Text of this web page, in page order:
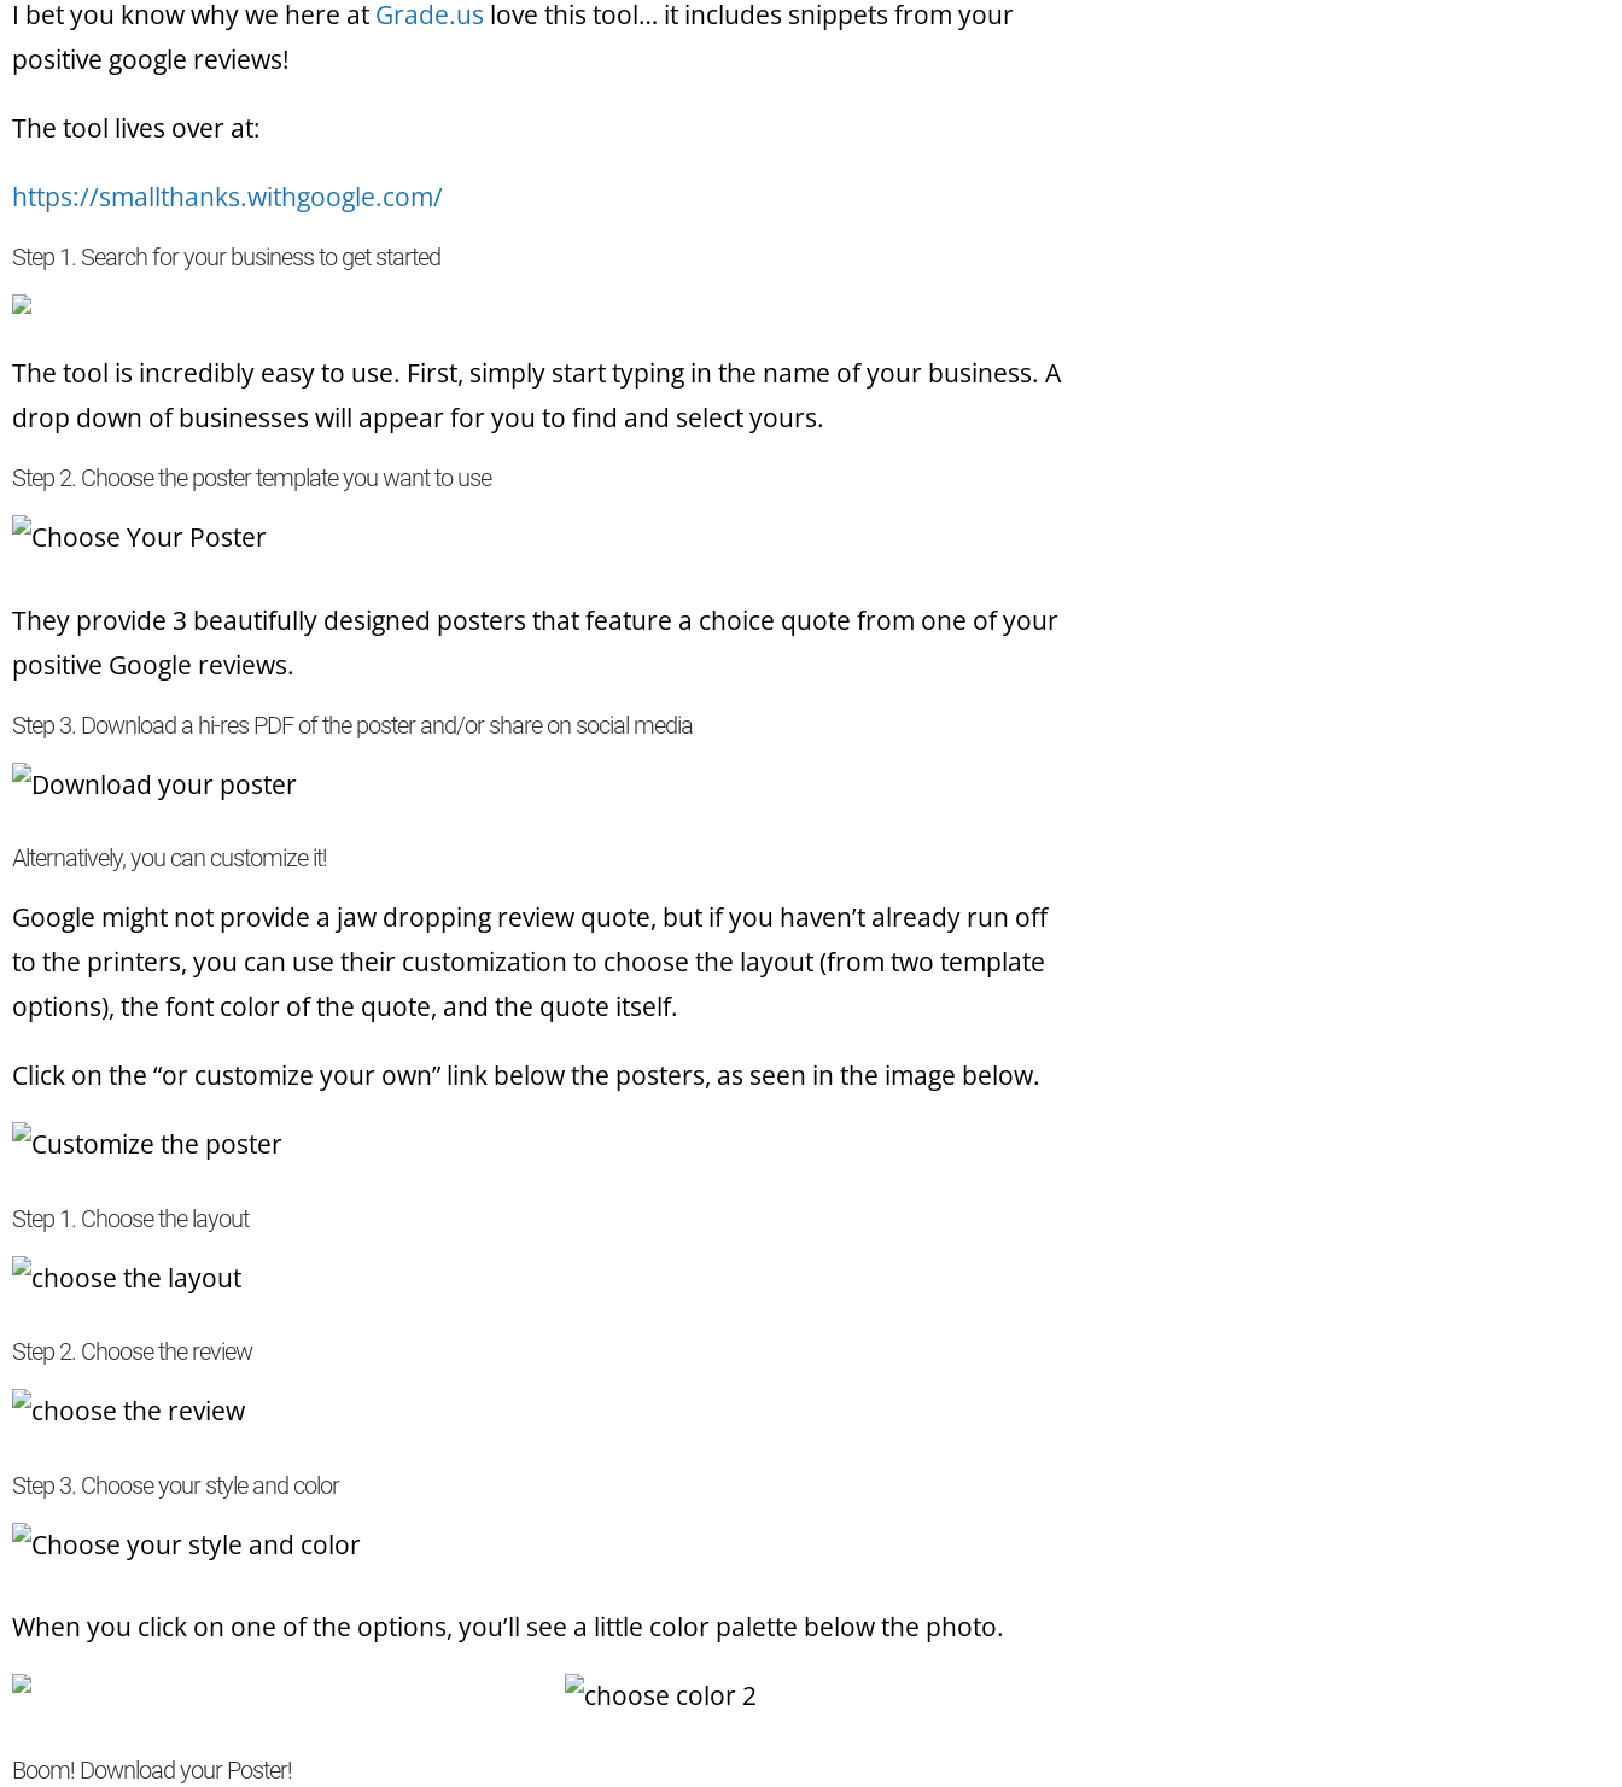
I bet you know why we here at Grade.us love this tool… it includes snippets from your
positive google reviews!
The tool lives over at:
https://smallthanks.withgoogle.com/
Step 1. Search for your business to get started
The tool is incredibly easy to use. First, simply start typing in the name of your business. A
drop down of businesses will appear for you to find and select yours.
Step 2. Choose the poster template you want to use
They provide 3 beautifully designed posters that feature a choice quote from one of your
positive Google reviews.
Step 3. Download a hi-res PDF of the poster and/or share on social media
Alternatively, you can customize it!
Google might not provide a jaw dropping review quote, but if you haven’t already run off
to the printers, you can use their customization to choose the layout (from two template
options), the font color of the quote, and the quote itself.
Click on the “or customize your own” link below the posters, as seen in the image below.
Step 1. Choose the layout
Step 2. Choose the review
Step 3. Choose your style and color
When you click on one of the options, you’ll see a little color palette below the photo.
Boom! Download your Poster!